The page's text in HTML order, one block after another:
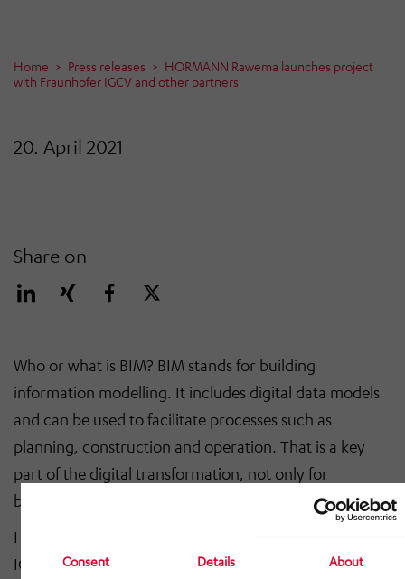
Consent Details About
Home Press releases
HÖRMANN Rawema launches project
with Fraunhofer IGCV and other partners
20. April 2021
Share on
Who or what is BIM? BIM stands for building
information modelling. It includes digital data models
and can be used to facilitate processes such as
planning, construction and operation. That is a key
part of the digital transformation, not only for
buildings but also for production facilities.
HÖRMANN Rawema has worked alongside Fraunhofer
IGCV and other partners such as AGCO GmbH, Bauer